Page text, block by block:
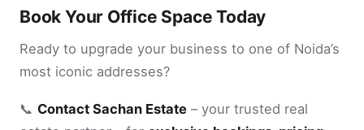
Book Your Office Space Today
Ready to upgrade your business to one of Noida’s
most iconic addresses?
📞 Contact Sachan Estate – your trusted real